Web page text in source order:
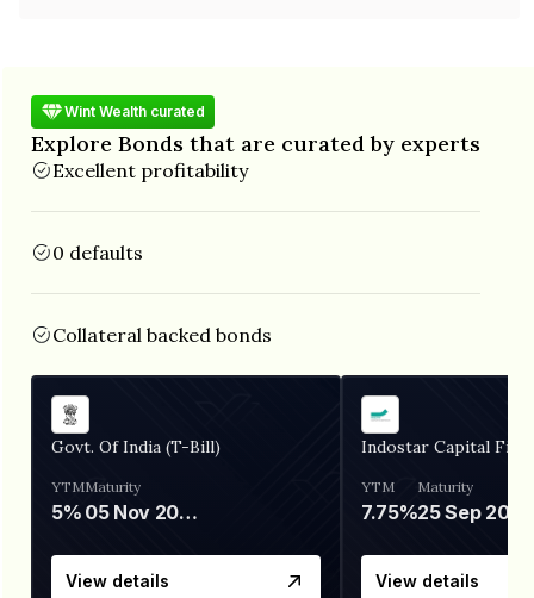
Wint Wealth curated
Explore Bonds that are curated by experts
Excellent profitability
0 defaults
Collateral backed bonds
Govt. Of India (T-Bill)
YTM
5%
Maturity
05 Nov 2026
View details
Indostar Capital
YTM
7.75%
Maturity
25 Sep 2027
View details